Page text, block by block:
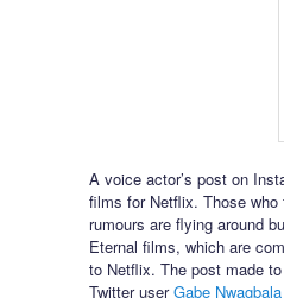
A voice actor’s post on
films for Netflix. Those
rumours are flying around
Eternal films, which are
to Netflix. The post made
Twitter userGabe Nwagbala